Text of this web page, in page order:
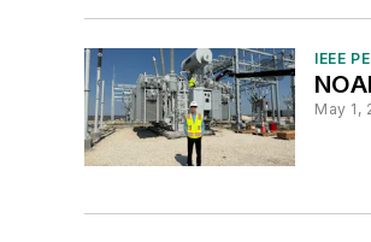
IEEE
May 1,